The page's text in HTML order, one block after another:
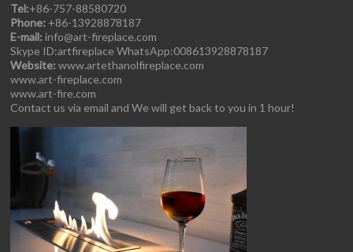
Tel:+86-757-88580720
Phone: +86-13928878187
E-mail: info@art-fireplace.com
Skype ID:artfireplace WhatsApp:008613928878187
Website: www.artethanolfireplace.com
www.art-fireplace.com
www.art-fire.com
Contact us via email and We will get back to you in 1 hour!